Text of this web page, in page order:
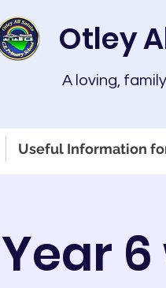
Otley
A loving,
Useful Information
Year